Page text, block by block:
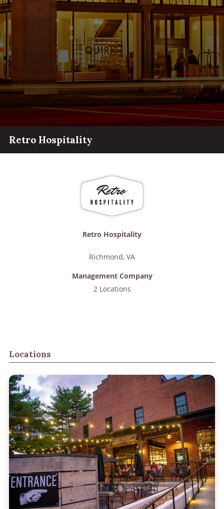
Retro Hospitality
Locations
Retro Hospitality
Richmond, VA
Management Company
2 Locations